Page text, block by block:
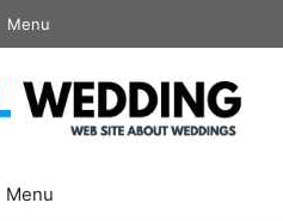
Menu
Menu